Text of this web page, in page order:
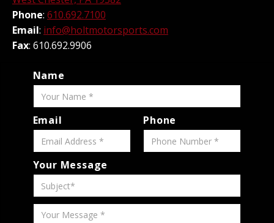
Phone: 610.692.7100
Email: info@holtmotorsports.com
Fax: 610.692.9906
Name
Email Phone
Your Message